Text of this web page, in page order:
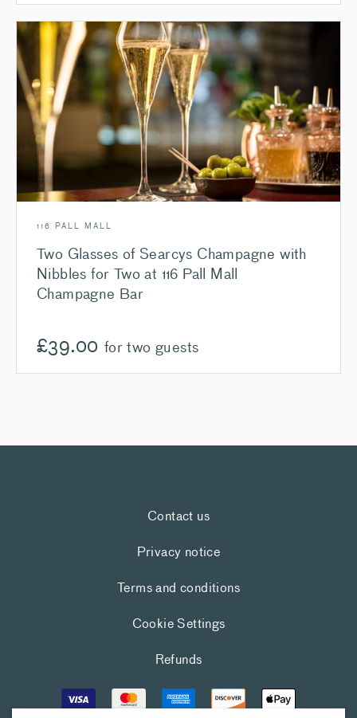
116 PALL MALL
Two Glasses of Searcys Champagne with
Nibbles for Two at 116 Pall Mall
Champagne Bar
£39.00 for two guests
Contact us
Privacy notice
Terms and conditions
Cookie Settings
Refunds